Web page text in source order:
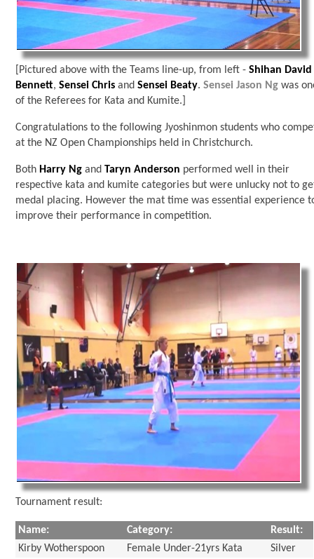
[Pictured above with the Teams line-up, from left -Shihan David
Bennett,Sensei Chris andSensei Beaty.Sensei Jason Ng was
of the Referees for Kata and Kumite.]
Congratulations to the following Jyoshinmon students who
at the NZ Open Championships held in Christchurch.
Both Harry Ng andTaryn Anderson performed well in their
respective kata and kumite categories but were unlucky not to
medal placing. However the mat time was essential experience
improve their performance in competition.
Tournament result:
Name: Category:
Result:
Kirby Wotherspoon
Female Under-21yrs Kata Silver